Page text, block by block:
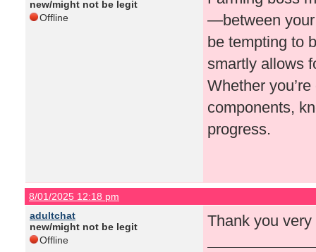
new/might not be legit
Offline
—between your
be tempting to
smartly allows
Whether
components,
progress.
8/01/2025 12:18 pm
adultchat
new/might not be legit
Offline
Thank you very